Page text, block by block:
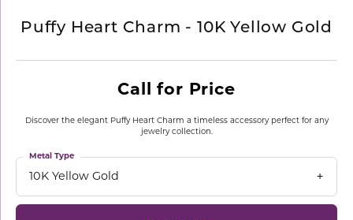
Puffy Heart Charm - 10K Yellow Gold
Call for Price
Discover the elegant Puffy Heart Charm a timeless accessory perfect for any
jewelry collection.
10K Yellow Gold
Metal Type